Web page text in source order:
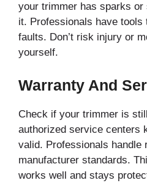
your trimmer has sparks
it. Professionals have tools
faults. Don’t risk injury or
yourself.
Warranty And
Check if your trimmer is
authorized service centers
valid. Professionals handle
manufacturer standards.
works well and stays